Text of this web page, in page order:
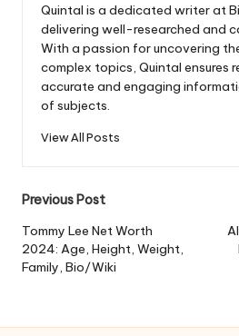
Quintal is a dedicated writer at
delivering well-researched and
With a passion for uncovering
complex topics, Quintal ensures
accurate and engaging
of subjects.
View All Posts
Post
navigation
Previous Post
Tommy Lee Net Worth
2024: Age, Height, Weight,
Family, Bio/Wiki